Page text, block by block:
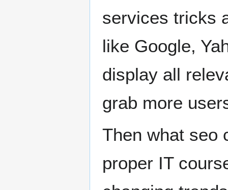
services tricks
like Google,
display all
grab more
Then what seo
proper IT